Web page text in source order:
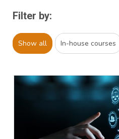
Filter by:
Show all In-house courses